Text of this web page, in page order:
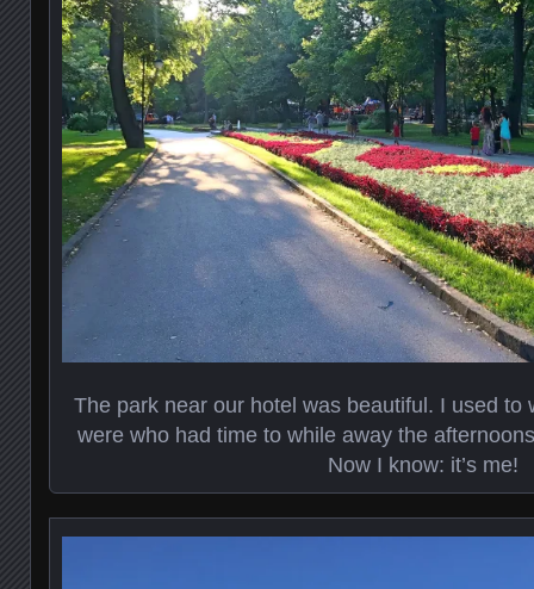
The park near our hotel was beautiful. I used to
were who had time to while away the
Now I know: it’s me!